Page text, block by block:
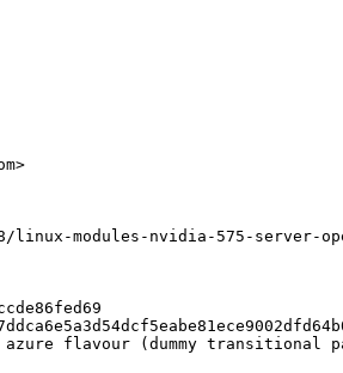
modules-nvidia-575-server-
flavour (dummy transitional